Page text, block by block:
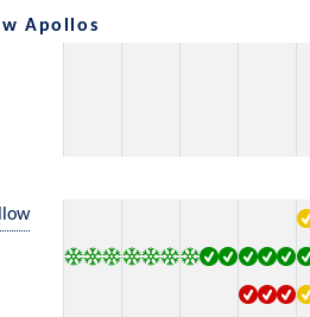
Apollos